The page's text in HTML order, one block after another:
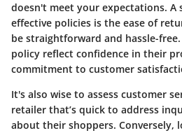
doesn't meet your expectations.
effective policies is the ease of
be straightforward and hassle-
policy reflect confidence in their
commitment to customer
It's also wise to assess customer
retailer that’s quick to address
about their shoppers. Conversely,